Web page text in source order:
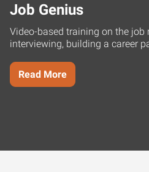
Job Genius
Video-based training on the job
interviewing, building a career
Read More